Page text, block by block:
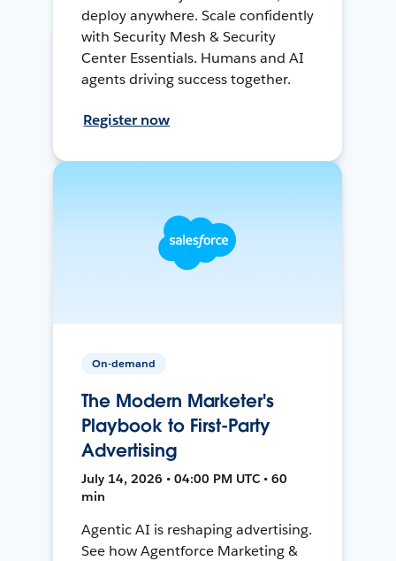
deploy anywhere. Scale confidently
with Security Mesh & Security
Center Essentials. Humans and AI
agents driving success together.
Register now
On-demand
The Modern Marketer's
Playbook to First-Party
Advertising
July 14, 2026 • 04:00 PM UTC • 60
min
Agentic AI is reshaping advertising.
See how Agentforce Marketing &